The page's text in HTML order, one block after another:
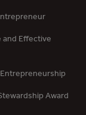
and Effective
Award